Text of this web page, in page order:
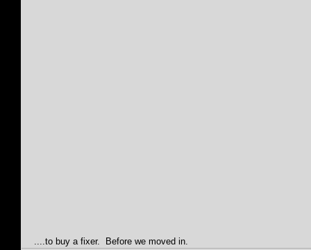
....to buy a fixer.  Before we moved in.